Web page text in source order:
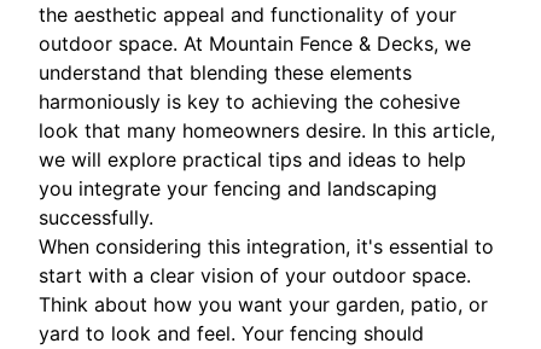
the aesthetic appeal and functionality of your
outdoor space. At Mountain Fence & Decks, we
understand that blending these elements
harmoniously is key to achieving the cohesive
look that many homeowners desire. In this article,
we will explore practical tips and ideas to help
you integrate your fencing and landscaping
successfully.
When considering this integration, it's essential to
start with a clear vision of your outdoor space.
Think about how you want your garden, patio, or
yard to look and feel. Your fencing should